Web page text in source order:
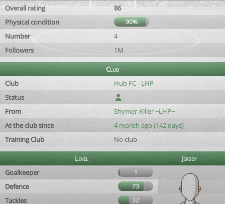
Overall rating
86
Physical condition
90%
Number
4
Followers
1M
Club
Club
Hub FC - LHP
Status
From
Shymer-Killer ~LHP~
At the club since
4 month ago (142 days)
Training Club
No club
Level
Jersey
Goalkeeper
1
Defence 73
Tackles 32